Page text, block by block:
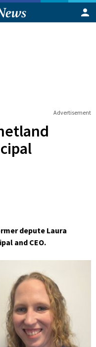
Advertisement
depute Laura
and CEO.